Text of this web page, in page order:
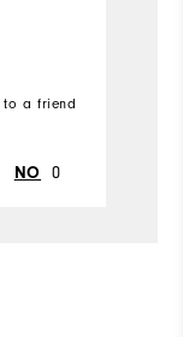
to a friend
NO 0